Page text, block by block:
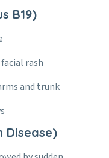
B19)
rash
and trunk
Disease)